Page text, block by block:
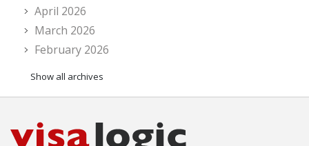
April 2026
March 2026
February 2026
Show all archives